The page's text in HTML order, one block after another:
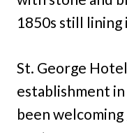
1850s still
St. George
establishment
been